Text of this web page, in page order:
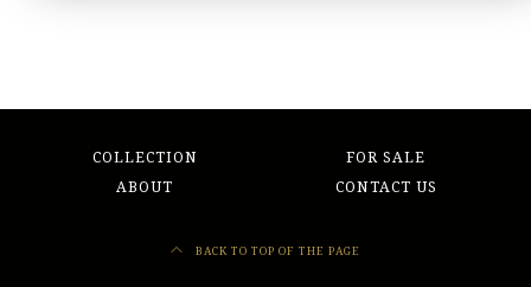
COLLECTION
FOR SALE
ABOUT
CONTACT US
BACK TO TOP OF THE PAGE